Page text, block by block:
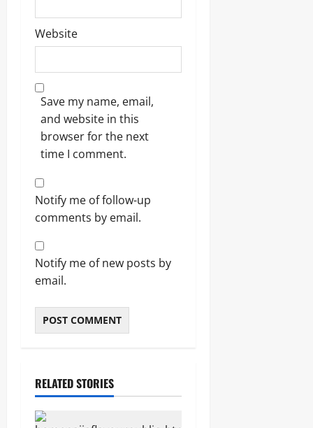
Website
Save my name, email,
and website in this
browser for the next
time I comment.
Notify me of follow-up
comments by email.
Notify me of new posts by
email.
RELATED STORIES